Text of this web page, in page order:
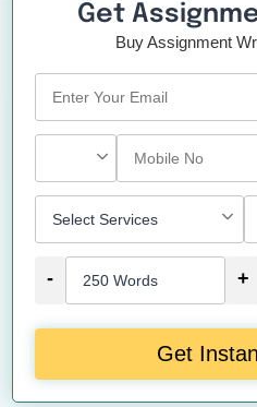
Get
Buy Assignment
- +
Get